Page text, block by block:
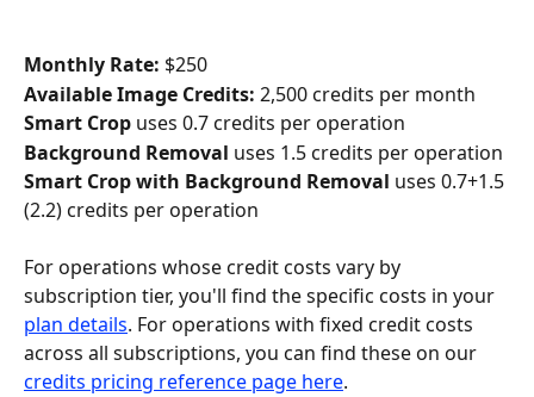
Monthly Rate: $250
Available Image Credits: 2,500 credits per month
Smart Crop uses 0.7 credits per operation
Background Removal uses 1.5 credits per operation
Smart Crop with Background Removal uses 0.7+1.5
(2.2) credits per operation
For operations whose credit costs vary by
subscription tier, you'll find the specific costs in your
plan details. For operations with fixed credit costs
across all subscriptions, you can find these on our
credits pricing reference page here.